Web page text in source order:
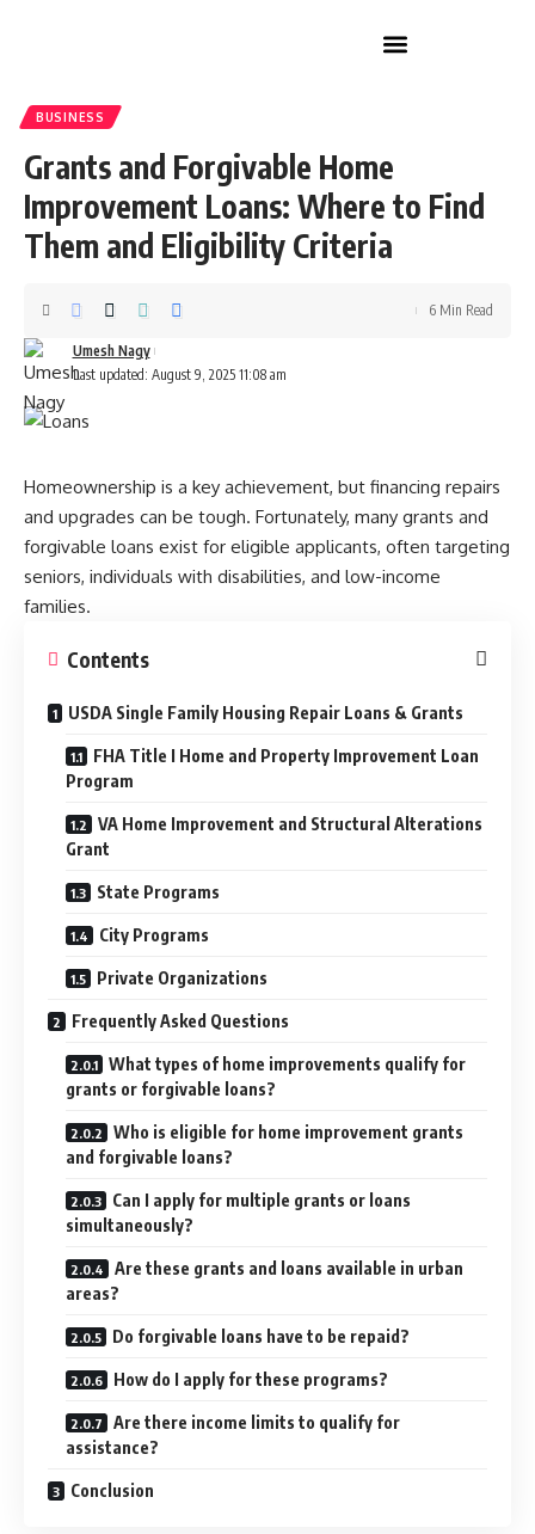
BUSINESS
Grants and Forgivable Home
Improvement Loans: Where to Find
Them and Eligibility Criteria
Last updated: August 9, 2025 11:08 am
Umesh Nagy
6 Min Read
Homeownership is a key achievement, but financing repairs
and upgrades can be tough. Fortunately, many grants and
forgivable loans exist for eligible applicants, often targeting
seniors, individuals with disabilities, and low-income
families.
Contents
USDA Single Family Housing Repair Loans & Grants
FHA Title I Home and Property Improvement Loan
Program
VA Home Improvement and Structural Alterations
Grant
State Programs
City Programs
Private Organizations
Frequently Asked Questions
What types of home improvements qualify for
grants or forgivable loans?
Who is eligible for home improvement grants
and forgivable loans?
Can I apply for multiple grants or loans
simultaneously?
Are these grants and loans available in urban
areas?
Do forgivable loans have to be repaid?
How do I apply for these programs?
Are there income limits to qualify for
assistance?
Conclusion